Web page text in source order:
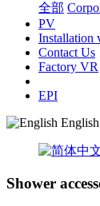
全部
PV
Installation
Contact Us
Factory VR
EPI
English
Shower